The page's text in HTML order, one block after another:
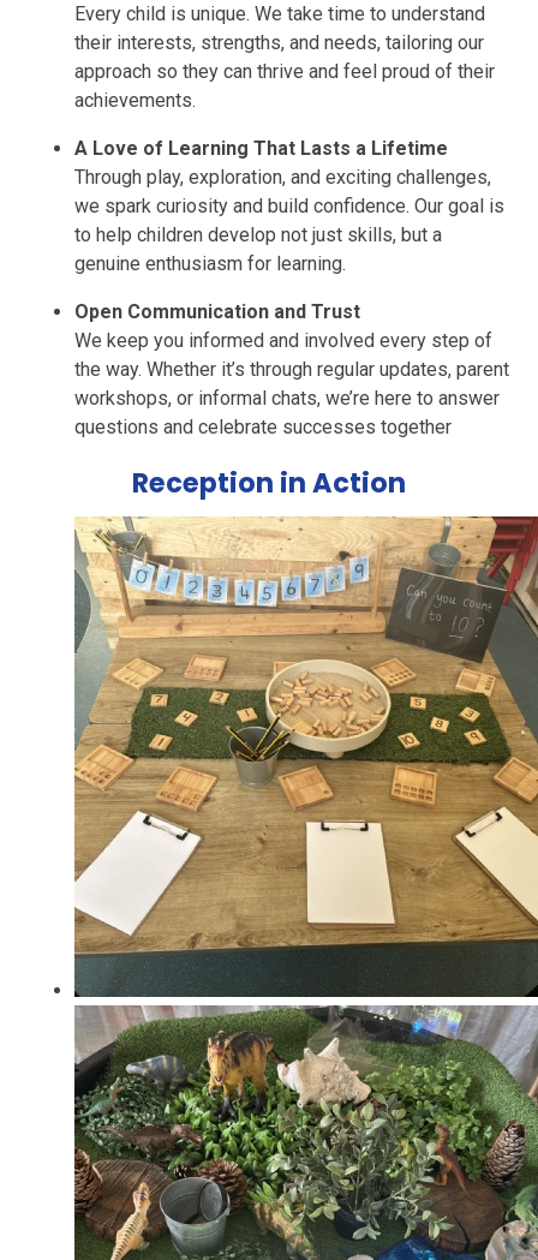
Every child is unique. We take time to understand
their interests, strengths, and needs, tailoring our
approach so they can thrive and feel proud of their
achievements.
A Love of Learning That Lasts a Lifetime
Through play, exploration, and exciting challenges,
we spark curiosity and build confidence. Our goal is
to help children develop not just skills, but a
genuine enthusiasm for learning.
Open Communication and Trust
We keep you informed and involved every step of
the way. Whether it’s through regular updates, parent
workshops, or informal chats, we’re here to answer
questions and celebrate successes together
Reception in Action